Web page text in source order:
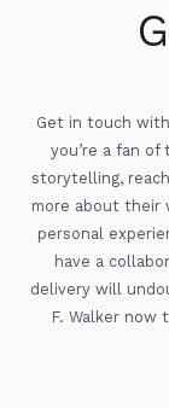
Get in touch
you’re a fan
storytelling,
more about their
personal
have a
delivery will
F. Walker